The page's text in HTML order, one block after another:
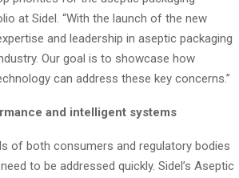
at Sidel. “With the launch of the new
and leadership in aseptic packaging
Our goal is to showcase how
can address these key concerns.”
and intelligent systems
of both consumers and regulatory bodies
to be addressed quickly. Sidel’s Aseptic